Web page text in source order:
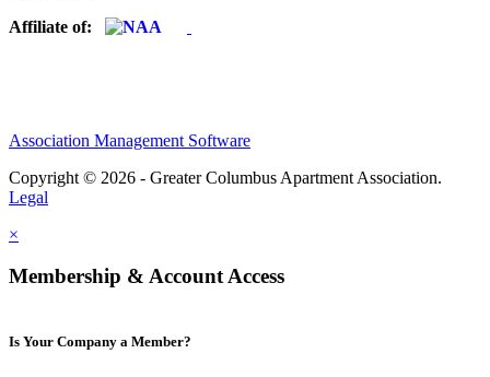
Affiliate of:
Association Management Software
Copyright © 2026 - Greater Columbus Apartment Association.
Legal
×
Membership & Account Access
Is Your Company a Member?